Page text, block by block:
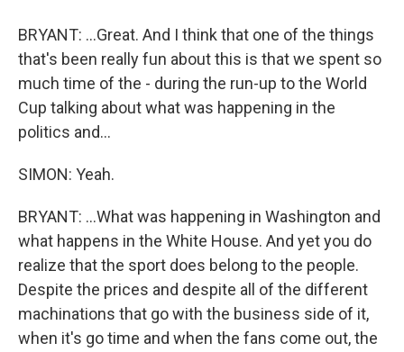
BRYANT: ...Great. And I think that one of the things
that's been really fun about this is that we spent so
much time of the - during the run-up to the World
Cup talking about what was happening in the
politics and...
SIMON: Yeah.
BRYANT: ...What was happening in Washington and
what happens in the White House. And yet you do
realize that the sport does belong to the people.
Despite the prices and despite all of the different
machinations that go with the business side of it,
when it's go time and when the fans come out, the